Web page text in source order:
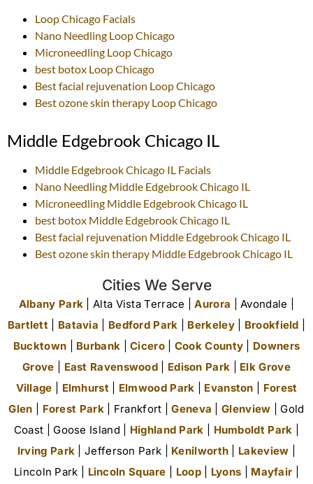
Loop Chicago Facials
Nano Needling Loop Chicago
Microneedling Loop Chicago
best botox Loop Chicago
Best facial rejuvenation Loop Chicago
Best ozone skin therapy Loop Chicago
Middle Edgebrook Chicago IL
Middle Edgebrook Chicago IL Facials
Nano Needling Middle Edgebrook Chicago IL
Microneedling Middle Edgebrook Chicago IL
best botox Middle Edgebrook Chicago IL
Best facial rejuvenation Middle Edgebrook Chicago IL
Best ozone skin therapy Middle Edgebrook Chicago IL
Cities We Serve
Albany Park | Alta Vista Terrace |Aurora | Avondale |
Bartlett
Batavia Bedford Park Berkeley| Brookfield
Bucktown
Burbank |Cicero| Cook County
Downers
Grove
East Ravenswood Edison Park
Elk Grove
Village
Elmhurst| Elmwood Park Evanston
Forest
Glen
Forest Park| Frankfort |Geneva |Glenview | Gold
Coast | Goose Island | Highland Park Humboldt Park
Irving Park | Jefferson Park | Kenilworth Lakeview
Lincoln Park | Lincoln Square Loop| Lyons Mayfair